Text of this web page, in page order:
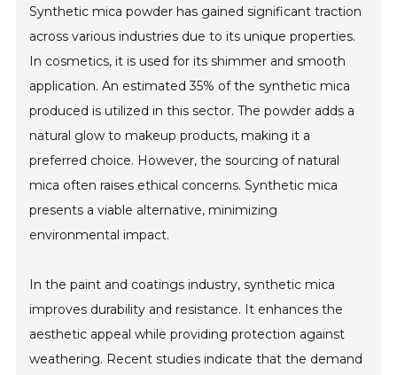
Synthetic mica powder has gained significant traction
across various industries due to its unique properties.
In cosmetics, it is used for its shimmer and smooth
application. An estimated 35% of the synthetic mica
produced is utilized in this sector. The powder adds a
natural glow to makeup products, making it a
preferred choice. However, the sourcing of natural
mica often raises ethical concerns. Synthetic mica
presents a viable alternative, minimizing
environmental impact.
In the paint and coatings industry, synthetic mica
improves durability and resistance. It enhances the
aesthetic appeal while providing protection against
weathering. Recent studies indicate that the demand